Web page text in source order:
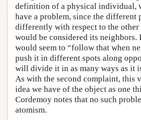
definition of a physical individual,
have a problem, since the different
differently with respect to the
would be considered its neighbors.
would seem to “follow that when
push it in different spots along
will divide it in as many ways as it
As with the second complaint, this
idea we have of the object as one
Cordemoy notes that no such
atomism.